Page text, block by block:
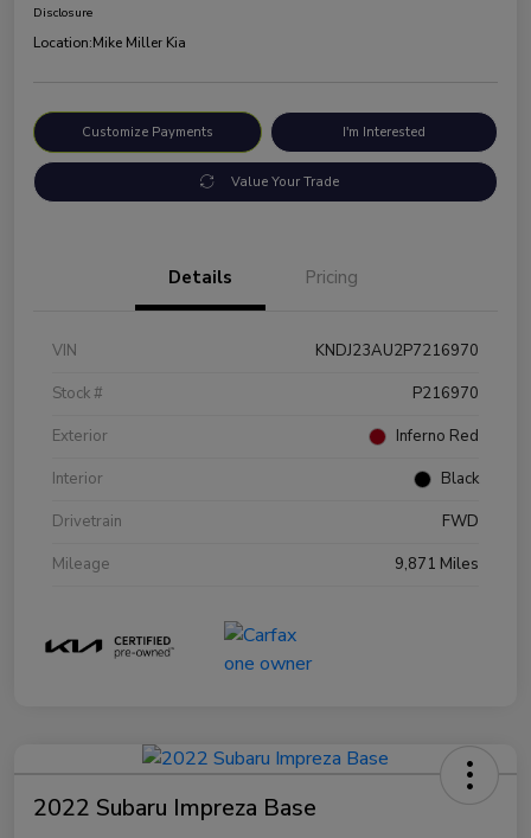
Disclosure
Location:Mike Miller Kia
Customize Payments I'm Interested
Value Your Trade
Details Pricing
VIN
KNDJ23AU2P7216970
Stock #
P216970
Exterior
Inferno Red
Interior
Black
Drivetrain
FWD
Mileage
9,871 Miles
2022 Subaru Impreza Base